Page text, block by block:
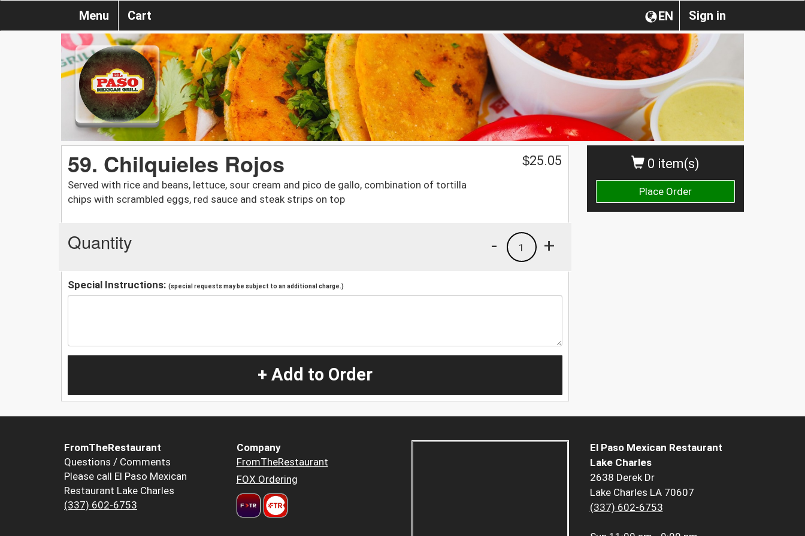
Sign in
EN
Menu Cart
0 item(s)
Place Order
59. Chilquieles Rojos
Served with rice and beans, lettuce, sour cream and pico de gallo, combination of tortilla
chips with scrambled eggs, red sauce and steak strips on top
$25.05
Quantity +
1
-
Special Instructions: (special requests may be subject to an additional charge.)
+ Add to Order
FromTheRestaurant
Questions / Comments
Please call El Paso Mexican
Restaurant Lake Charles
(337) 602-6753
Company
FromTheRestaurant
FOX Ordering
El Paso Mexican Restaurant
Lake Charles
2638 Derek Dr
Lake Charles LA 70607
(337) 602-6753